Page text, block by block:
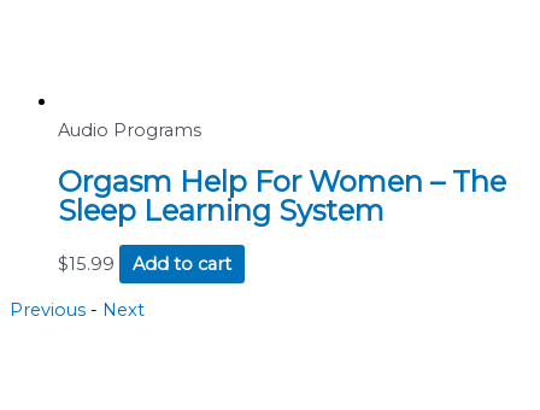
Audio Programs
Orgasm Help For Women – The
Sleep Learning System
$15.99 Add to cart
Previous - Next